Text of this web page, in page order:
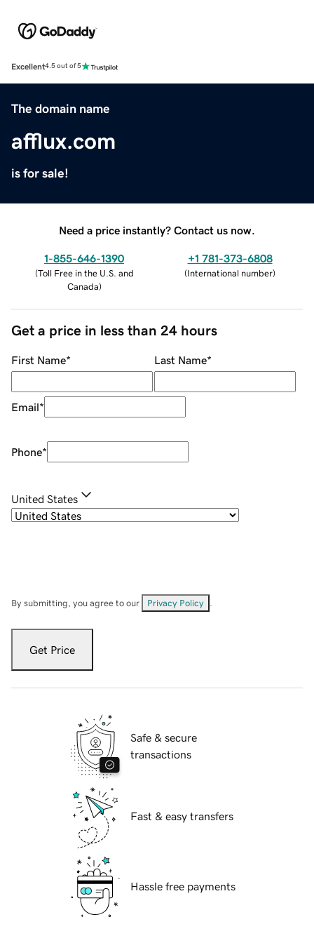
Excellent4.5 out of 5
The domain name
afflux.com
is for sale!
Need a price instantly? Contact us now.
1-855-646-1390
(Toll Free in the U.S. and
Canada)
+1 781-373-6808
(International number)
Get a price in less than 24 hours
First Name* Last Name*
Email*
Phone*
United States
By submitting, you agree to our Privacy Policy
Get Price
Safe & secure
transactions
Fast & easy transfers
Hassle free payments